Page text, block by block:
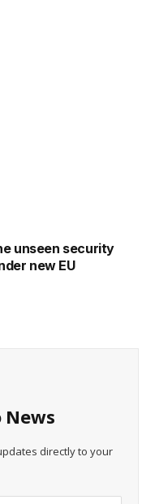
unseen security
new EU
News
directly to your